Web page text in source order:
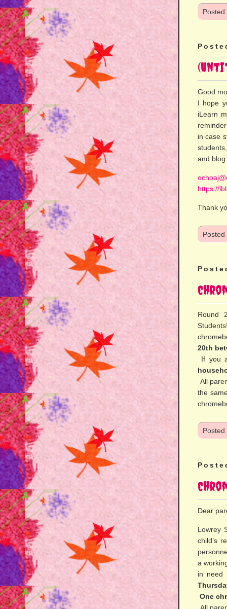
Good
I hope
iLearn
in case
and blog
https://
Thank
Round
20th
If you
All
the
Dear
Lowrey
child’s
a
in need
One